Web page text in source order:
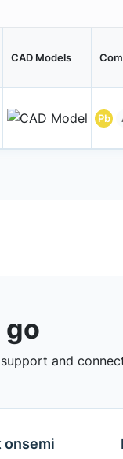
CAD Models
Pb
go
and
onsemi